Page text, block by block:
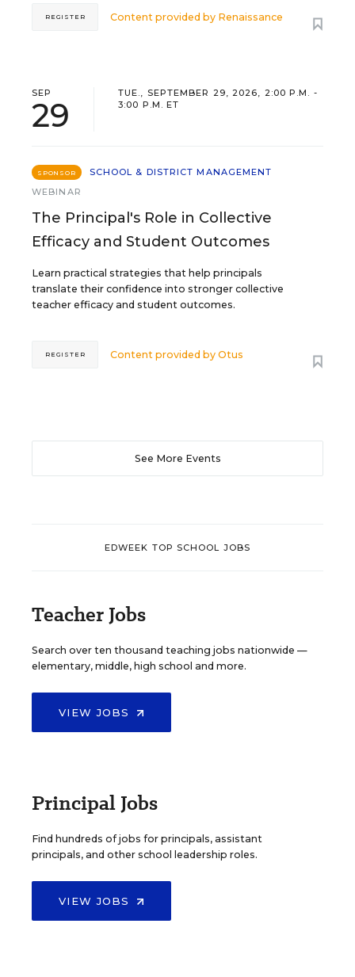
Content provided by Renaissance
REGISTER
SEP
29
TUE., SEPTEMBER 29, 2026, 2:00 P.M. -
3:00 P.M. ET
SPONSOR
SCHOOL & DISTRICT MANAGEMENT
WEBINAR
The Principal's Role in Collective
Efficacy and Student Outcomes
Learn practical strategies that help principals
translate their confidence into stronger collective
teacher efficacy and student outcomes.
Content provided byOtus
REGISTER
See More Events
EDWEEK TOP SCHOOL JOBS
Teacher Jobs
Search over ten thousand teaching jobs nationwide —
elementary, middle, high school and more.
VIEW JOBS
Principal Jobs
Find hundreds of jobs for principals, assistant
principals, and other school leadership roles.
VIEW JOBS